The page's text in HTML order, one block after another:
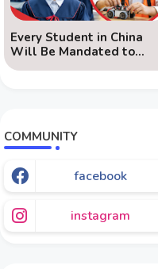
Every Student in China
Will Be Mandated to
Learn AI
COMMUNITY
facebook
instagram